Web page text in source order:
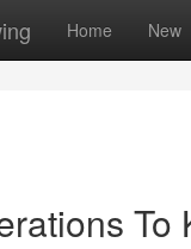
Home New
To